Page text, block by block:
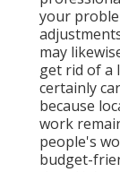
your
may
get rid of a
certainly
because
work
people's
budget-